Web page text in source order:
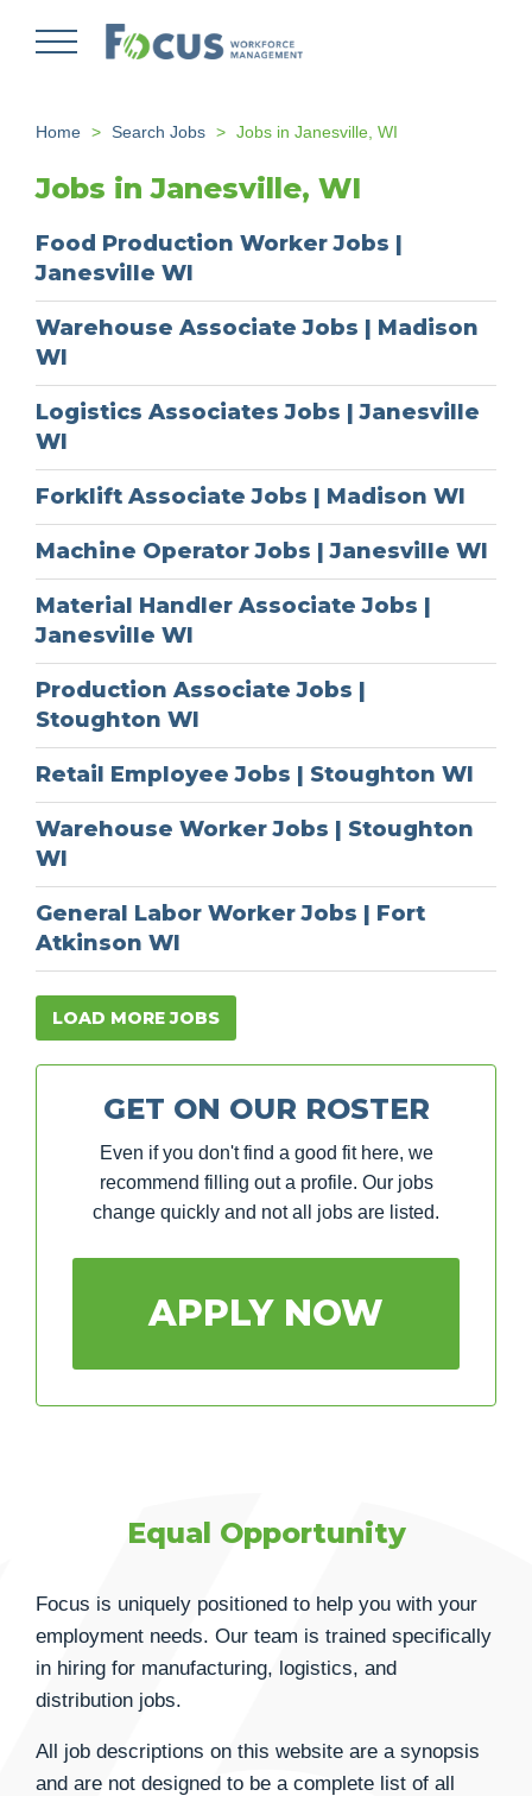
Home Search Jobs Jobs in Janesville, WI
Jobs in Janesville, WI
Food Production Worker Jobs |
Janesville WI
Warehouse Associate Jobs | Madison
WI
Logistics Associates Jobs | Janesville
WI
Forklift Associate Jobs | Madison WI
Machine Operator Jobs | Janesville WI
Material Handler Associate Jobs |
Janesville WI
Production Associate Jobs |
Stoughton WI
Retail Employee Jobs | Stoughton WI
Warehouse Worker Jobs | Stoughton
WI
General Labor Worker Jobs | Fort
Atkinson WI
LOAD MORE JOBS
GET ON OUR ROSTER
Even if you don't find a good fit here, we
recommend filling out a profile. Our jobs
change quickly and not all jobs are listed.
APPLY NOW
Equal Opportunity
Focus is uniquely positioned to help you with your
employment needs. Our team is trained specifically
in hiring for manufacturing, logistics, and
distribution jobs.
All job descriptions on this website are a synopsis
and are not designed to be a complete list of all